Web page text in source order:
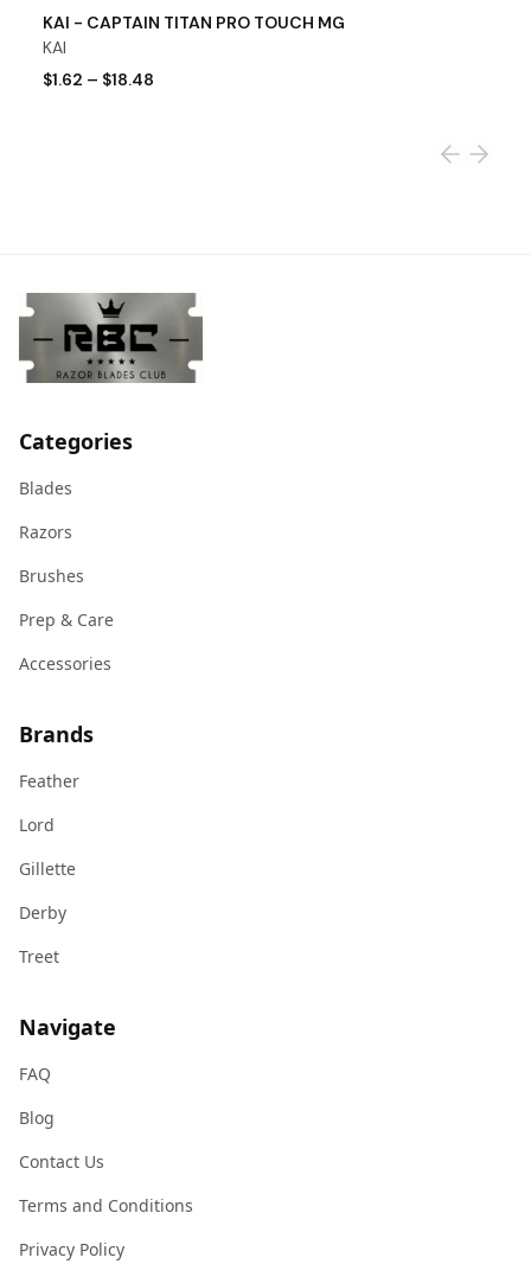
KAI - CAPTAIN TITAN PRO TOUCH MG
KAI
$1.62 – $18.48
View product
Categories
Blades
Razors
Brushes
Prep & Care
Accessories
Brands
Feather
Lord
Gillette
Derby
Treet
Navigate
FAQ
Blog
Contact Us
Terms and Conditions
Privacy Policy